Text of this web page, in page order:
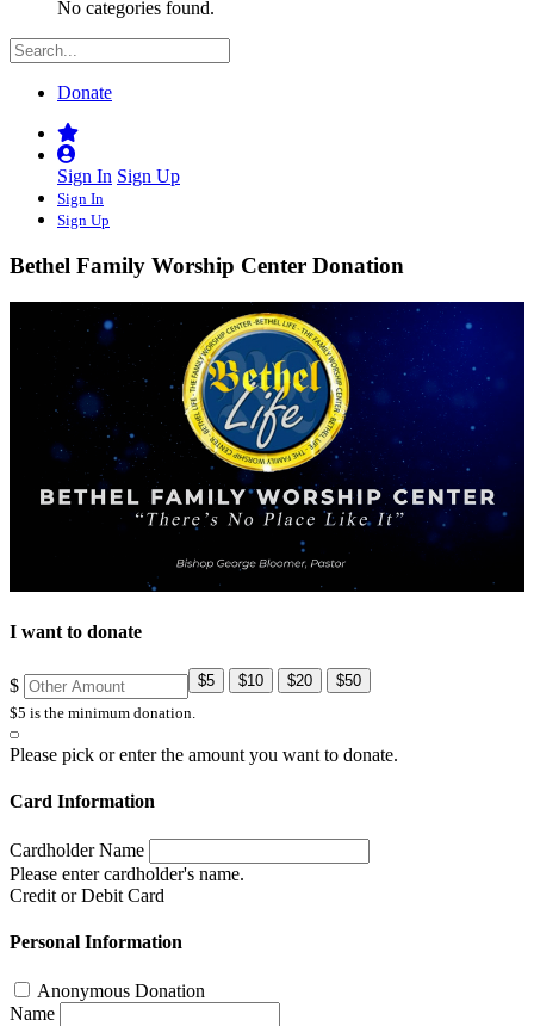
No categories found.
Donate
Sign In Sign Up
Sign In
Sign Up
Bethel Family Worship Center Donation
I want to donate
$5 $10 $20 $50
$
$5 is the minimum donation.
Please pick or enter the amount you want to donate.
Card Information
Cardholder Name
Please enter cardholder's name.
Credit or Debit Card
Personal Information
Anonymous Donation
Name